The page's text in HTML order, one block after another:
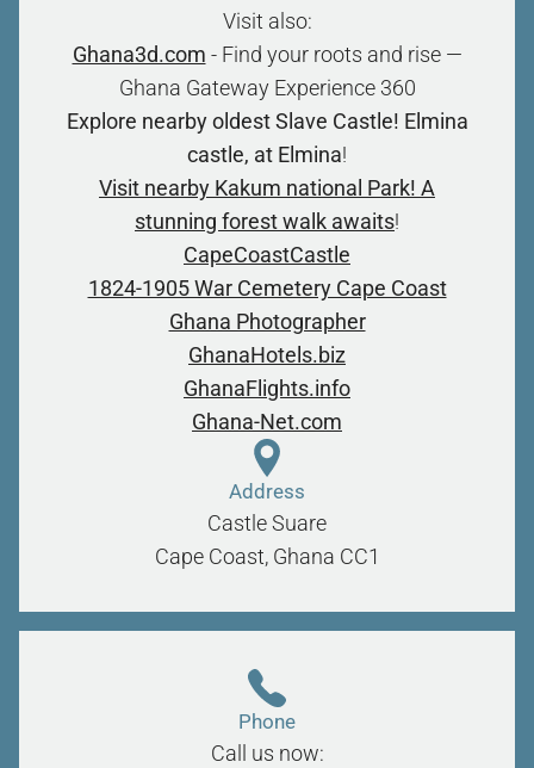
Visit also:
Ghana3d.com - Find your roots and rise —
Ghana Gateway Experience 360
Explore nearby oldest Slave Castle! Elmina
castle, at Elmina!
Visit nearby Kakum national Park! A
stunning forest walk awaits!
CapeCoastCastle
1824-1905 War Cemetery Cape Coast
Ghana Photographer
GhanaHotels.biz
GhanaFlights.info
Ghana-Net.com
Address
Castle Suare
Cape Coast, Ghana CC1
Phone
Call us now: